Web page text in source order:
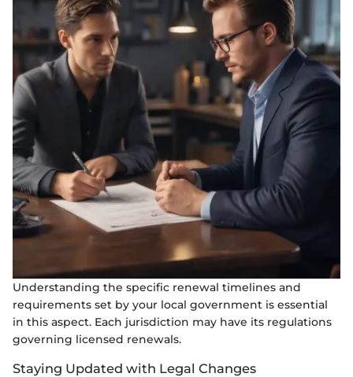
Understanding the specific renewal timelines and
requirements set by your local government is essential
in this aspect. Each jurisdiction may have its regulations
governing licensed renewals.
Staying Updated with Legal Changes